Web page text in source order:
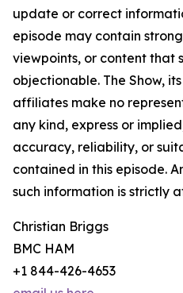
update or correct
episode may contain
viewpoints, or content that
objectionable. The Show,
affiliates make no
any kind, express or
accuracy, reliability, or
contained in this episode.
such information is strictly
Christian Briggs
BMC HAM
+1 844-426-4653